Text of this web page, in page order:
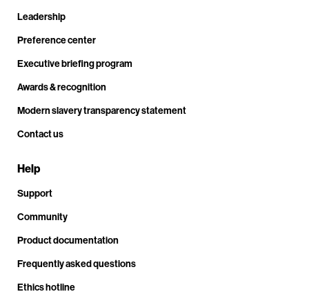
Leadership
Preference center
Executive briefing program
Awards & recognition
Modern slavery transparency statement
Contact us
Help
Support
Community
Product documentation
Frequently asked questions
Ethics hotline